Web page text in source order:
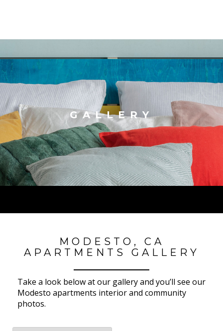
GALLERY
MODESTO, CA
APARTMENTS GALLERY
Take a look below at our gallery and you’ll see our
Modesto apartments interior and community
photos.